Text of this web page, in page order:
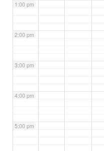
1:00 pm
2:00 pm
3:00 pm
4:00 pm
5:00 pm